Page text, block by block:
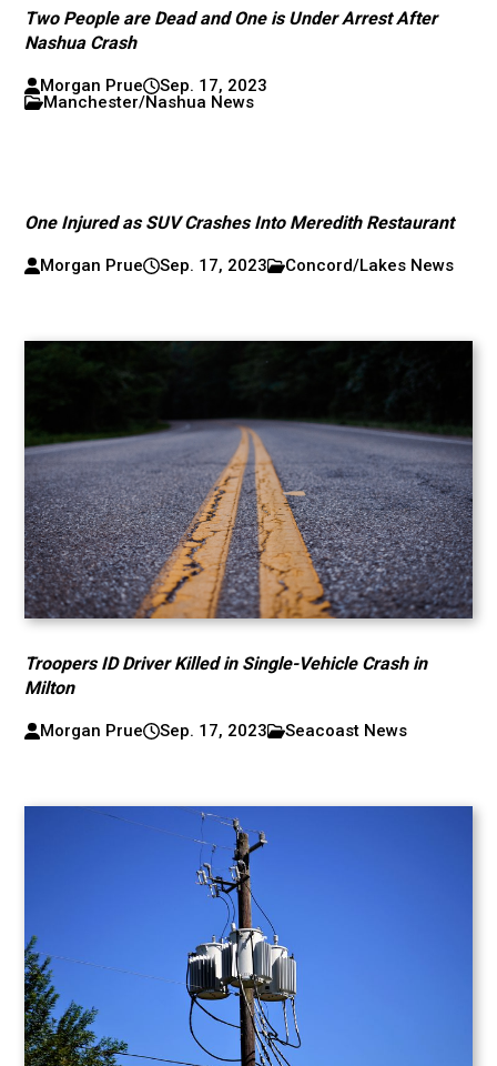
Two People are Dead and One is Under Arrest After
Nashua Crash
Morgan Prue
Sep. 17, 2023
Manchester/Nashua News
One Injured as SUV Crashes Into Meredith Restaurant
Morgan Prue Sep. 17, 2023 Concord/Lakes News
Troopers ID Driver Killed in Single-Vehicle Crash in
Milton
Morgan Prue Sep. 17, 2023 Seacoast News